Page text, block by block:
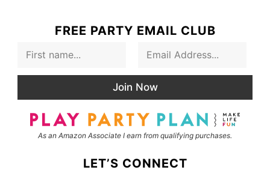
FREE PARTY EMAIL CLUB
N
i
l
*
Join Now
As an Amazon Associate I earn from qualifying purchases.
LET’S CONNECT